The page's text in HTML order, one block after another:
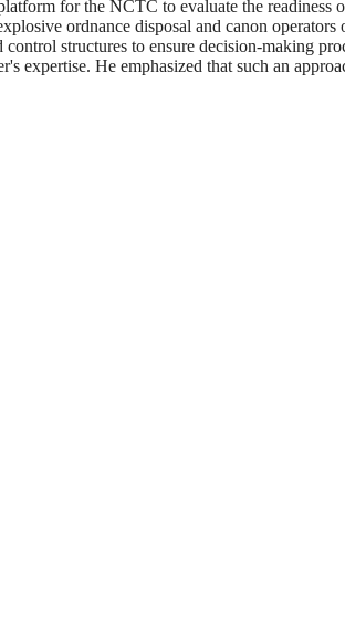
for the NCTC to evaluate the readiness
ordnance disposal and canon
structures to ensure decision-making
expertise. He emphasized that such an